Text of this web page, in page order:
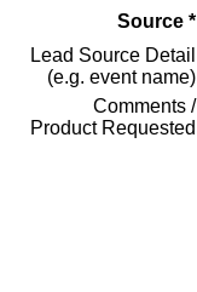
Source *
Lead Source Detail
(e.g. event name)
Comments /
Product Requested